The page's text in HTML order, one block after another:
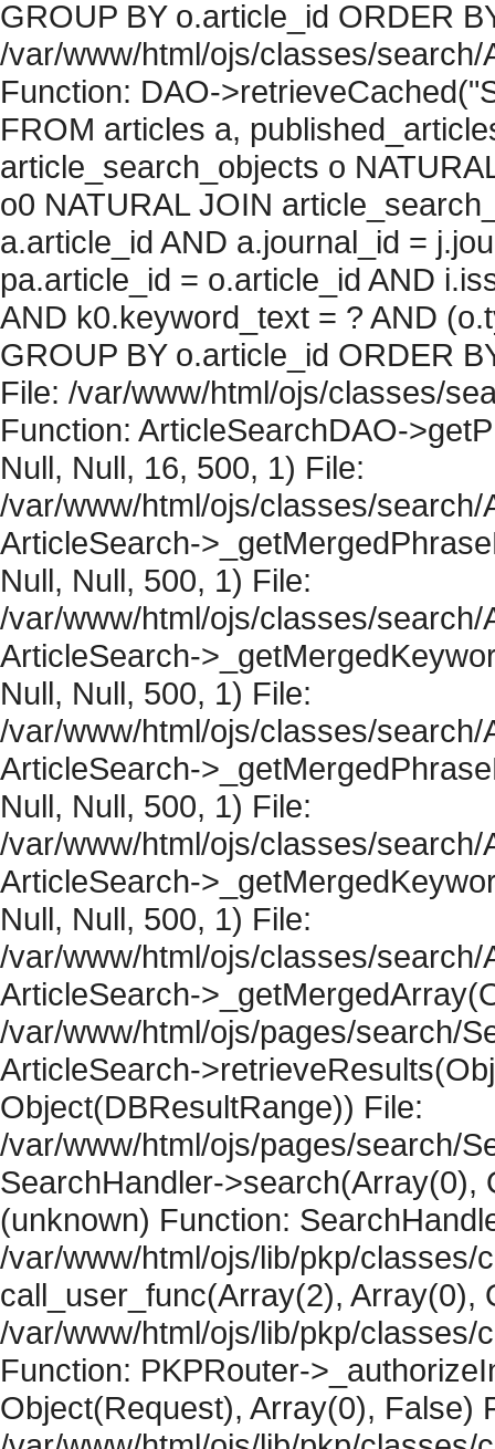
GROUP BY o.article_id ORDER
/var/www/html/ojs/classes/
Function: DAO-
FROM articles a,
article_search_objects o
o0 NATURAL JOIN
a.article_id AND a.journal_id =
pa.article_id = o.article_id AND
AND k0.keyword_text = ? AND
GROUP BY o.article_id ORDER
File: /var/www/html/ojs/classes/
Function: ArticleSearchDAO-
Null, Null, 16, 500, 1) File:
/var/www/html/ojs/classes/
ArticleSearch-
Null, Null, 500, 1) File:
/var/www/html/ojs/classes/
ArticleSearch-
Null, Null, 500, 1) File:
/var/www/html/ojs/classes/
ArticleSearch-
Null, Null, 500, 1) File:
/var/www/html/ojs/classes/
ArticleSearch-
Null, Null, 500, 1) File:
/var/www/html/ojs/classes/
ArticleSearch-
/var/www/html/ojs/pages/search/
ArticleSearch-
Object(DBResultRange)) File:
/var/www/html/ojs/pages/search/
SearchHandler->search(Array(0),
(unknown) Function:
/var/www/html/ojs/lib/pkp/classes/
call_user_func(Array(2), Array(0),
/var/www/html/ojs/lib/pkp/classes/
Function: PKPRouter-
Object(Request), Array(0), False)